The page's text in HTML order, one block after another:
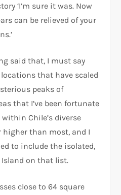
‘I’m sure it was. Now
can be relieved of your
said that, I must say
that have scaled
peaks of
that I’ve been fortunate
Chile’s diverse
than most, and I
to include the isolated,
on that list.
close to 64 square